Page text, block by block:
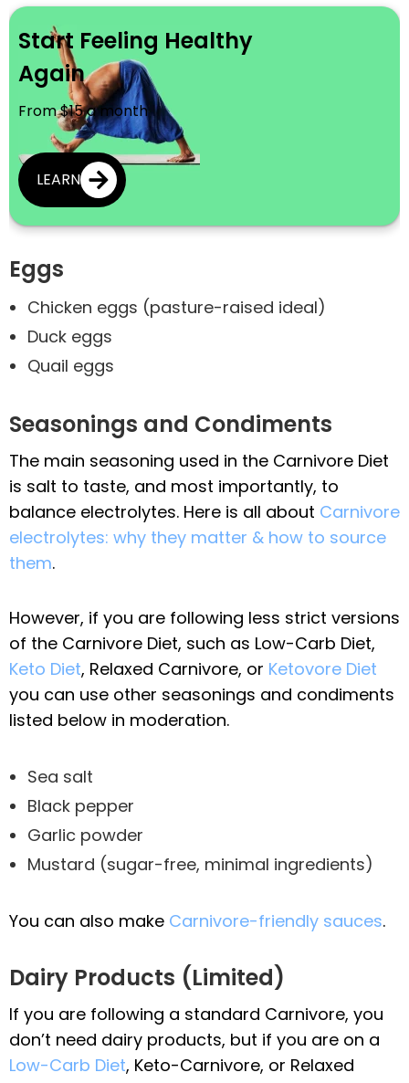
Start Feeling Healthy
Again
From $15 a month
LEARN
Eggs
Chicken eggs (pasture-raised ideal)
Duck eggs
Quail eggs
Seasonings and Condiments
The main seasoning used in the Carnivore Diet
is salt to taste, and most importantly, to
balance electrolytes. Here is all about Carnivore
electrolytes: why they matter & how to source
them.
However, if you are following less strict versions
of the Carnivore Diet, such as Low-Carb Diet,
Keto Diet, Relaxed Carnivore, or Ketovore Diet
you can use other seasonings and condiments
listed below in moderation.
Sea salt
Black pepper
Garlic powder
Mustard (sugar-free, minimal ingredients)
You can also make Carnivore-friendly sauces.
Dairy Products (Limited)
If you are following a standard Carnivore, you
don’t need dairy products, but if you are on a
Low-Carb Diet, Keto-Carnivore, or Relaxed